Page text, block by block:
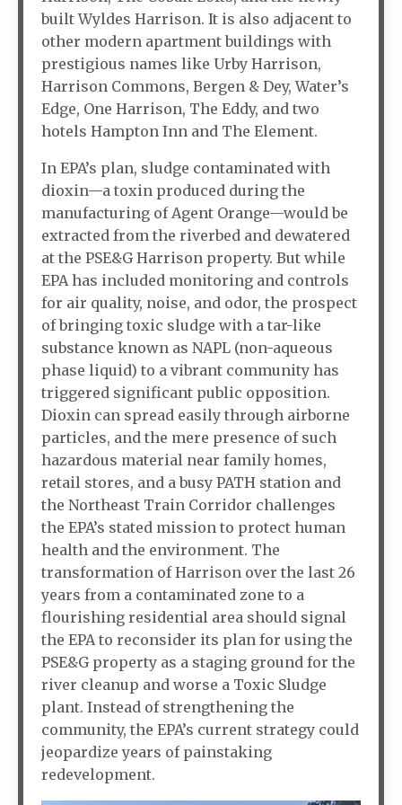
built Wyldes Harrison. It is also adjacent to
other modern apartment buildings with
prestigious names like Urby Harrison,
Harrison Commons, Bergen & Dey, Water’s
Edge, One Harrison, The Eddy, and two
hotels Hampton Inn and The Element.
In EPA’s plan, sludge contaminated with
dioxin—a toxin produced during the
manufacturing of Agent Orange—would be
extracted from the riverbed and dewatered
at the PSE&G Harrison property. But while
EPA has included monitoring and controls
for air quality, noise, and odor, the prospect
of bringing toxic sludge with a tar-like
substance known as NAPL (non-aqueous
phase liquid) to a vibrant community has
triggered significant public opposition.
Dioxin can spread easily through airborne
particles, and the mere presence of such
hazardous material near family homes,
retail stores, and a busy PATH station and
the Northeast Train Corridor challenges
the EPA’s stated mission to protect human
health and the environment. The
transformation of Harrison over the last 26
years from a contaminated zone to a
flourishing residential area should signal
the EPA to reconsider its plan for using the
PSE&G property as a staging ground for the
river cleanup and worse a Toxic Sludge
plant. Instead of strengthening the
community, the EPA’s current strategy could
jeopardize years of painstaking
redevelopment.